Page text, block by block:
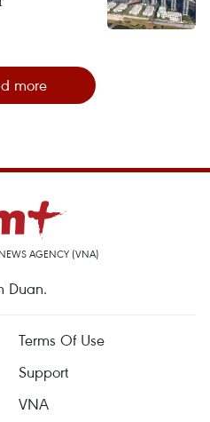
more
AGENCY (VNA)
Duan.
Terms Of Use
Support
VNA